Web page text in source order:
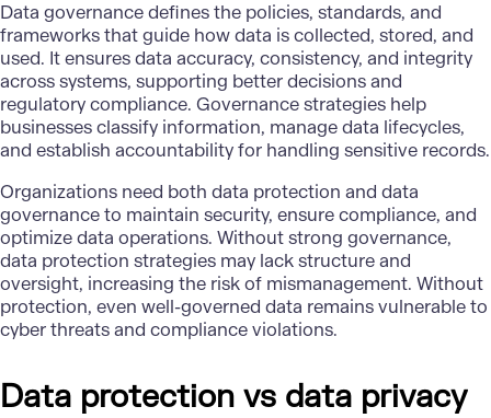
Data governance defines the policies, standards, and
frameworks that guide how data is collected, stored, and
used. It ensures data accuracy, consistency, and integrity
across systems, supporting better decisions and
regulatory compliance. Governance strategies help
businesses classify information, manage data lifecycles,
and establish accountability for handling sensitive records.
Organizations need both data protection and data
governance to maintain security, ensure compliance, and
optimize data operations. Without strong governance,
data protection strategies may lack structure and
oversight, increasing the risk of mismanagement. Without
protection, even well-governed data remains vulnerable to
cyber threats and compliance violations.
Data protection vs data privacy